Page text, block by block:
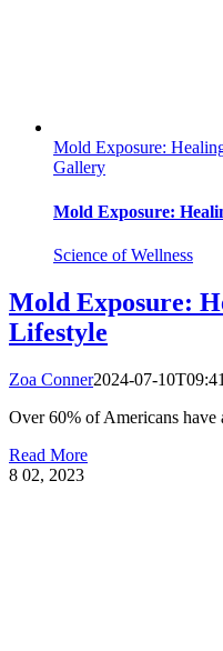
Mold Exposure:
Gallery
Mold Exposure:
Science of Wellness
Mold Exposure:
Lifestyle
Zoa Conner2024-07-
Over 60% of Americans have
Read More
8 02, 2023